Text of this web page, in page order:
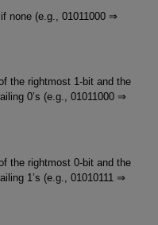
none (e.g., 01011000 ⇒
the rightmost 1-bit and the
0’s (e.g., 01011000 ⇒
the rightmost 0-bit and the
1’s (e.g., 01010111 ⇒